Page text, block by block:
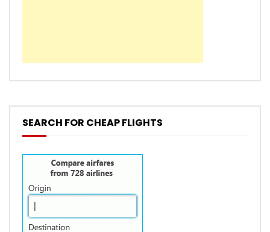
SEARCH FOR CHEAP FLIGHTS